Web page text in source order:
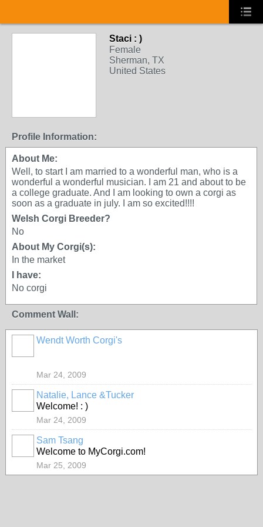
Staci : )
Female
Sherman, TX
United States
Profile Information:
About Me:
Well, to start I am married to a wonderful man, who is a
wonderful a wonderful musician. I am 21 and about to be
a college graduate. And I am looking to own a corgi as
soon as a graduate in july. I am so excited!!!!
Welsh Corgi Breeder?
No
About My Corgi(s):
In the market
I have:
No corgi
Comment Wall:
Wendt Worth Corgi's
Mar 24, 2009
Natalie, Lance &Tucker
Welcome! : )
Mar 24, 2009
Sam Tsang
Welcome to MyCorgi.com!
Mar 25, 2009